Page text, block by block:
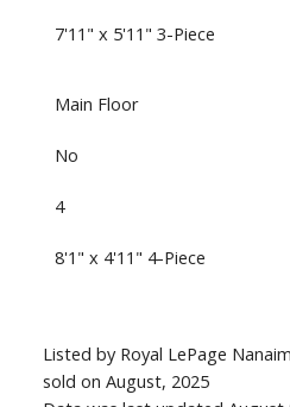
7'11" x 5'11" 3-Piece
Main Floor
No
4
8'1" x 4'11" 4-Piece
Listed by Royal LePage
sold on August, 2025